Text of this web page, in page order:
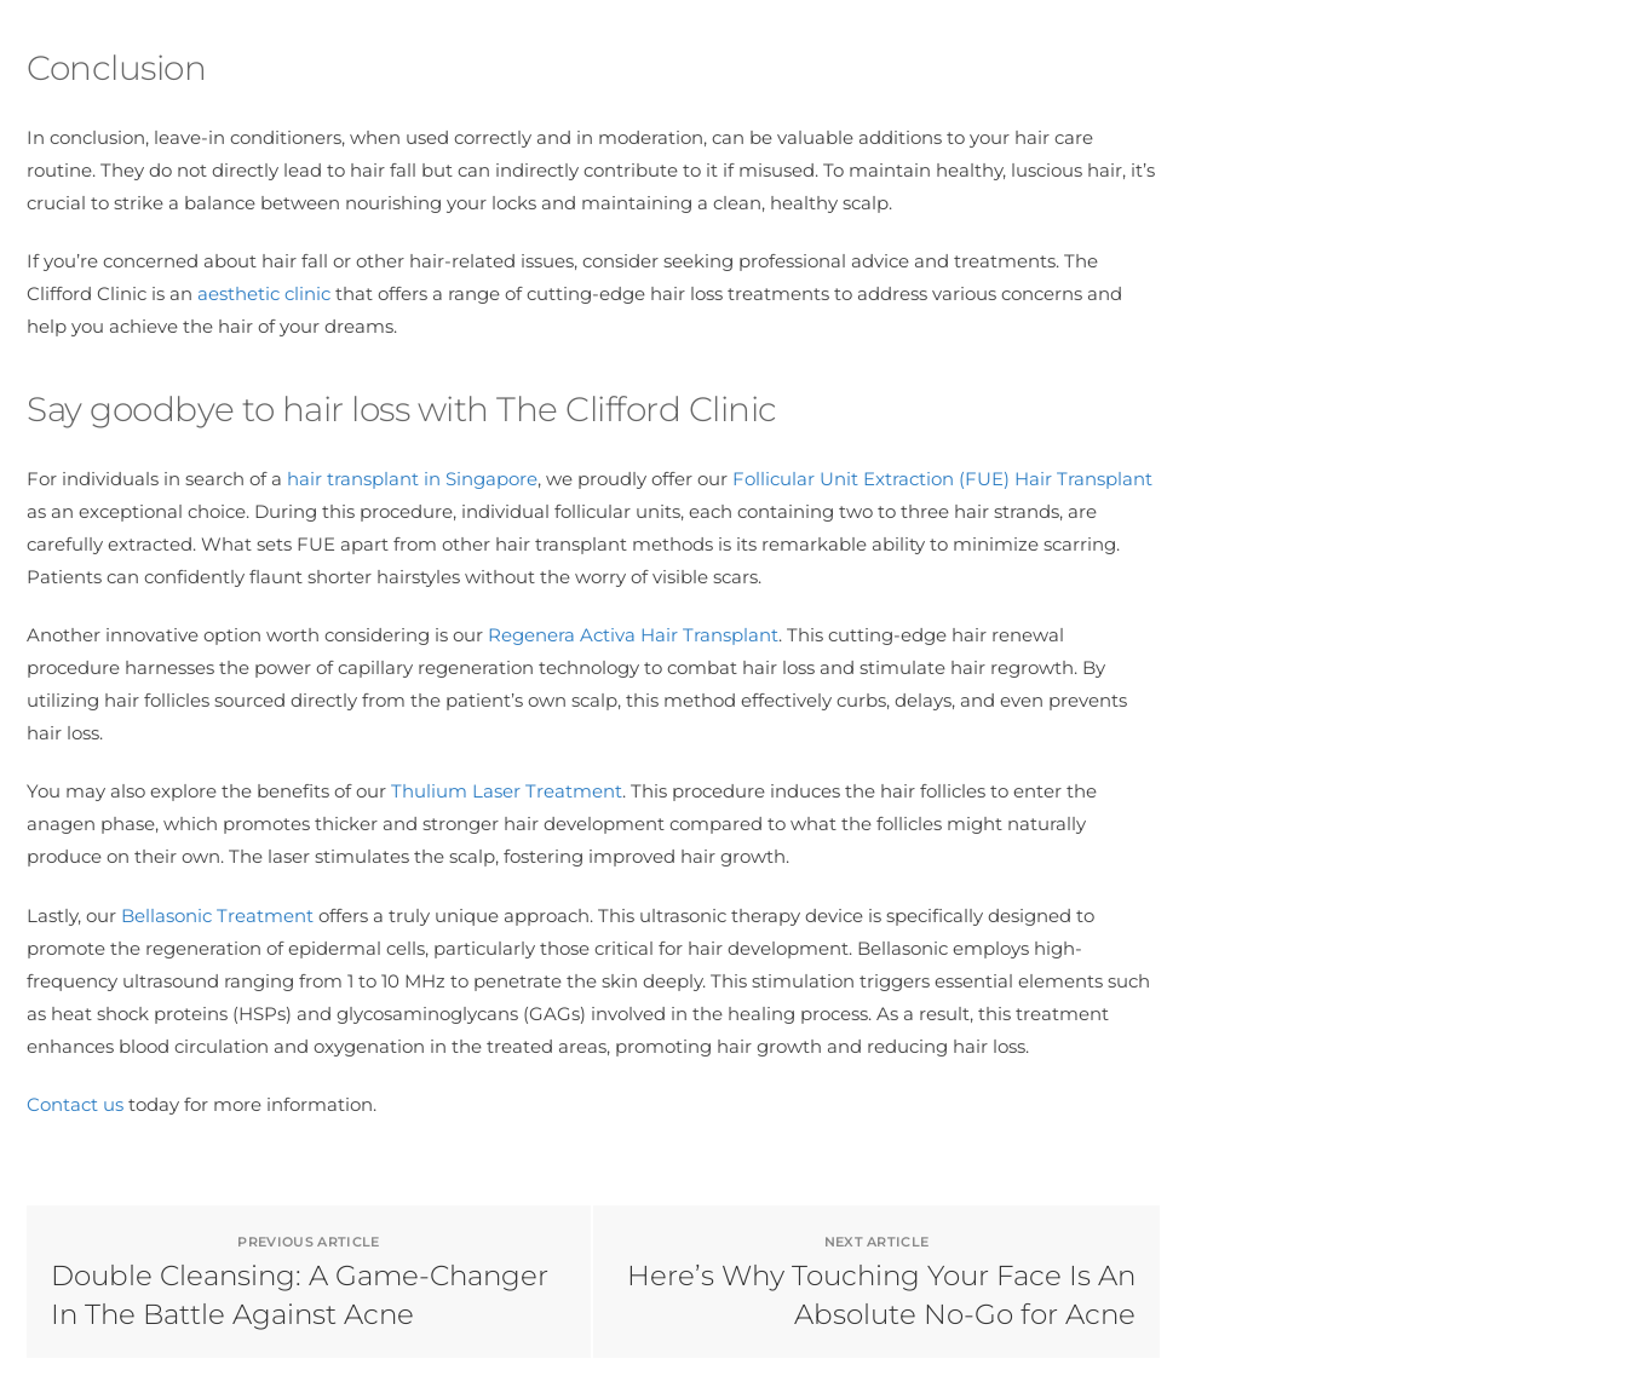
Conclusion
In conclusion, leave-in conditioners, when used correctly and in moderation, can be valuable additions to your hair care
routine. They do not directly lead to hair fall but can indirectly contribute to it if misused. To maintain healthy, luscious hair, it’s
crucial to strike a balance between nourishing your locks and maintaining a clean, healthy scalp.
If you’re concerned about hair fall or other hair-related issues, consider seeking professional advice and treatments. The
Clifford Clinic is an aesthetic clinic that offers a range of cutting-edge hair loss treatments to address various concerns and
help you achieve the hair of your dreams.
Say goodbye to hair loss with The Clifford Clinic
For individuals in search of a hair transplant in Singapore, we proudly offer our Follicular Unit Extraction (FUE) Hair Transplant
as an exceptional choice. During this procedure, individual follicular units, each containing two to three hair strands, are
carefully extracted. What sets FUE apart from other hair transplant methods is its remarkable ability to minimize scarring.
Patients can confidently flaunt shorter hairstyles without the worry of visible scars.
Another innovative option worth considering is our Regenera Activa Hair Transplant. This cutting-edge hair renewal
procedure harnesses the power of capillary regeneration technology to combat hair loss and stimulate hair regrowth. By
utilizing hair follicles sourced directly from the patient’s own scalp, this method effectively curbs, delays, and even prevents
hair loss.
You may also explore the benefits of our Thulium Laser Treatment. This procedure induces the hair follicles to enter the
anagen phase, which promotes thicker and stronger hair development compared to what the follicles might naturally
produce on their own. The laser stimulates the scalp, fostering improved hair growth.
Lastly, our Bellasonic Treatment offers a truly unique approach. This ultrasonic therapy device is specifically designed to
promote the regeneration of epidermal cells, particularly those critical for hair development. Bellasonic employs high-
frequency ultrasound ranging from 1 to 10 MHz to penetrate the skin deeply. This stimulation triggers essential elements such
as heat shock proteins (HSPs) and glycosaminoglycans (GAGs) involved in the healing process. As a result, this treatment
enhances blood circulation and oxygenation in the treated areas, promoting hair growth and reducing hair loss.
Contact us today for more information.
PREVIOUS ARTICLE
Double Cleansing: A Game-Changer
In The Battle Against Acne
NEXT ARTICLE
Here’s Why Touching Your Face Is An
Absolute No-Go for Acne